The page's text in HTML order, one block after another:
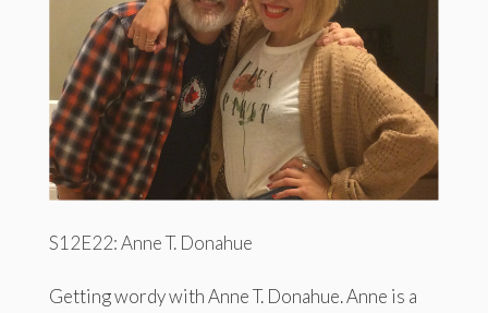
S12E22: Anne T. Donahue
Getting wordy with Anne T. Donahue. Anne is a